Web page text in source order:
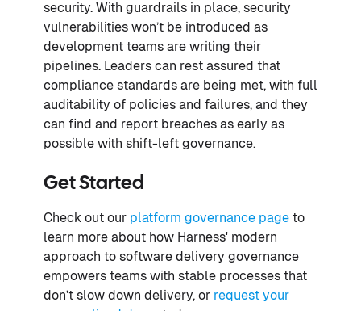
security. With guardrails in place, security
vulnerabilities won’t be introduced as
development teams are writing their
pipelines. Leaders can rest assured that
compliance standards are being met, with full
auditability of policies and failures, and they
can find and report breaches as early as
possible with shift-left governance.
Get Started
Check out our platform governance page to
learn more about how Harness' modern
approach to software delivery governance
empowers teams with stable processes that
don’t slow down delivery, or request your